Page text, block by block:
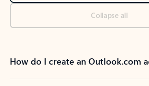
Collapse all
How do I create an Outlook.com